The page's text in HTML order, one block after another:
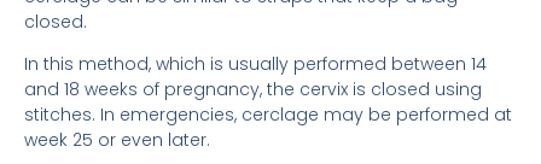
closed.
In this method, which is usually performed between 14
and 18 weeks of pregnancy, the cervix is ​​closed using
stitches. In emergencies, cerclage may be performed at
week 25 or even later.